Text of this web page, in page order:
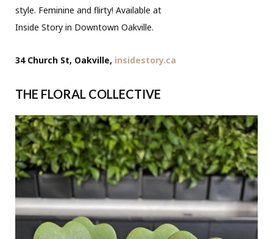
style. Feminine and flirty! Available at
Inside Story in Downtown Oakville.
34 Church St, Oakville, insidestory.ca
THE FLORAL COLLECTIVE